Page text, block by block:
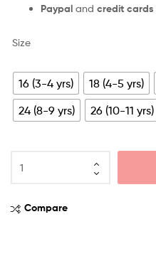
Paypal and credit cards
Size
16 (3-4 yrs) 18 (4-5 yrs)
24 (8-9 yrs)
26 (10-11 yrs)
Compare